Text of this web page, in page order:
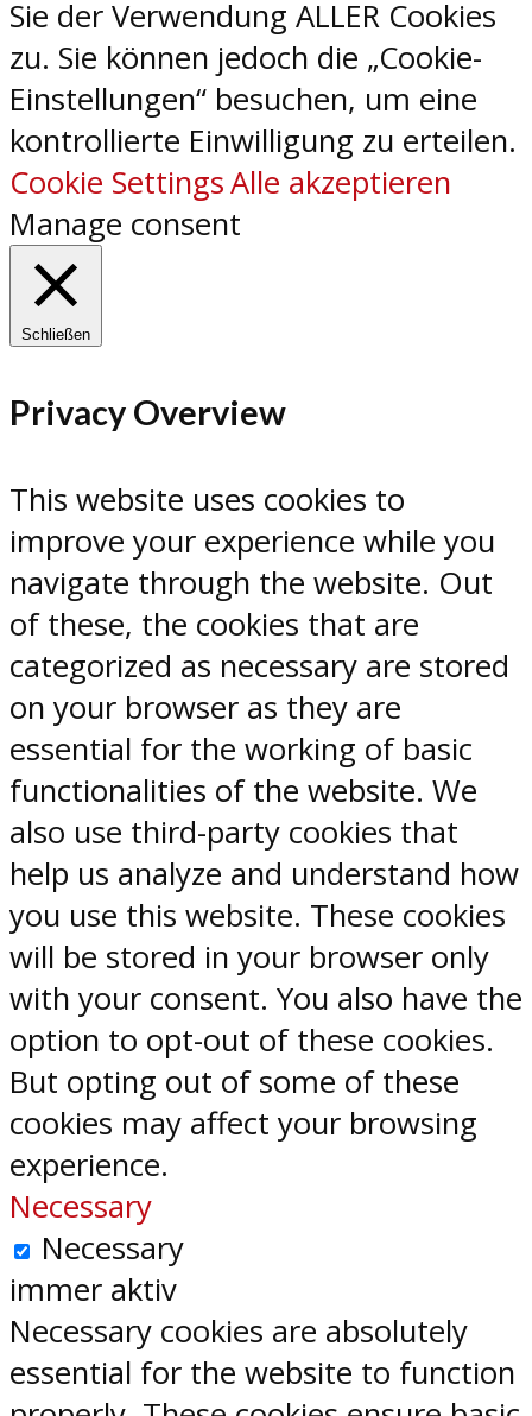
Sie der Verwendung ALLER Cookies
zu. Sie können jedoch die „Cookie-
Einstellungen“ besuchen, um eine
kontrollierte Einwilligung zu erteilen.
Cookie SettingsAlle akzeptieren
Manage consent
Schließen
Privacy Overview
This website uses cookies to
improve your experience while you
navigate through the website. Out
of these, the cookies that are
categorized as necessary are stored
on your browser as they are
essential for the working of basic
functionalities of the website. We
also use third-party cookies that
help us analyze and understand how
you use this website. These cookies
will be stored in your browser only
with your consent. You also have the
option to opt-out of these cookies.
But opting out of some of these
cookies may affect your browsing
experience.
Necessary
Necessary
immer aktiv
Necessary cookies are absolutely
essential for the website to function